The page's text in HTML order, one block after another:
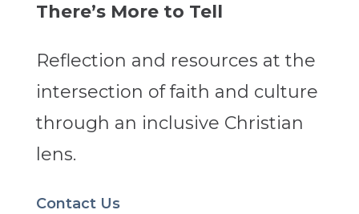
There’s More to Tell
Reflection and resources at the
intersection of faith and culture
through an inclusive Christian
lens.
Contact Us